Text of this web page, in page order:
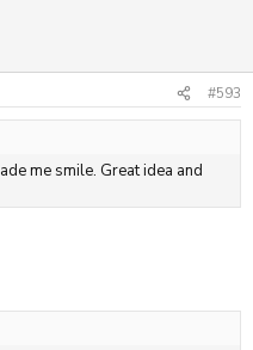
#593
me smile. Great idea and